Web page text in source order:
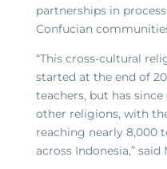
partnerships in
Confucian
“This cross-cultural
started at the end of
teachers, but has
other religions, with
reaching nearly 8,000
across Indonesia,” said